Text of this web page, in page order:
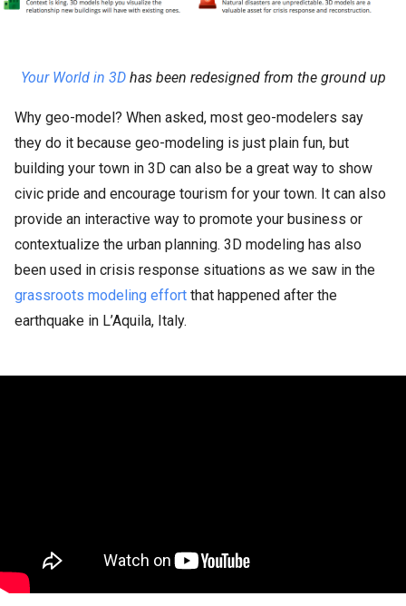
Your World in 3Dhas been redesigned from the ground up
Why geo-model? When asked, most geo-modelers say
they do it because geo-modeling is just plain fun, but
building your town in 3D can also be a great way to show
civic pride and encourage tourism for your town. It can also
provide an interactive way to promote your business or
contextualize the urban planning. 3D modeling has also
been used in crisis response situations as we saw in the
grassroots modeling effort that happened after the
earthquake in L’Aquila, Italy.